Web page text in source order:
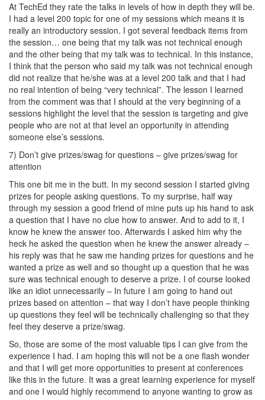
At TechEd they rate the talks in levels of how in depth they will be.
I had a level 200 topic for one of my sessions which means it is
really an introductory session. I got several feedback items from
the session… one being that my talk was not technical enough
and the other being that my talk was to technical. In this instance,
I think that the person who said my talk was not technical enough
did not realize that he/she was at a level 200 talk and that I had
no real intention of being “very technical”. The lesson I learned
from the comment was that I should at the very beginning of a
sessions highlight the level that the session is targeting and give
people who are not at that level an opportunity in attending
someone else’s sessions.
7) Don’t give prizes/swag for questions – give prizes/swag for
attention
This one bit me in the butt. In my second session I started giving
prizes for people asking questions. To my surprise, half way
through my session a good friend of mine puts up his hand to ask
a question that I have no clue how to answer. And to add to it, I
know he knew the answer too. Afterwards I asked him why the
heck he asked the question when he knew the answer already –
his reply was that he saw me handing prizes for questions and he
wanted a prize as well and so thought up a question that he was
sure was technical enough to deserve a prize. I of course looked
like an idiot unnecessarily – In future I am going to hand out
prizes based on attention – that way I don’t have people thinking
up questions they feel will be technically challenging so that they
feel they deserve a prize/swag.
So, those are some of the most valuable tips I can give from the
experience I had. I am hoping this will not be a one flash wonder
and that I will get more opportunities to present at conferences
like this in the future. It was a great learning experience for myself
and one I would highly recommend to anyone wanting to grow as